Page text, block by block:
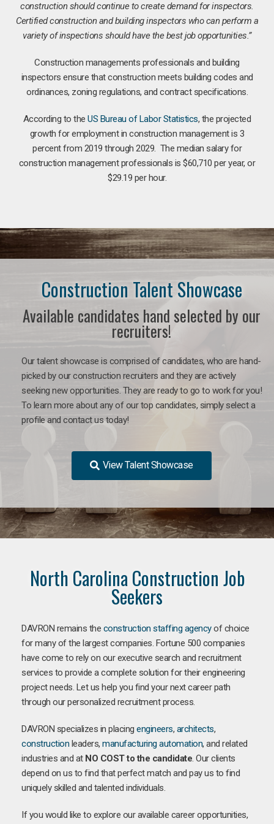
construction should continue to create demand for inspectors.
Certified construction and building inspectors who can perform a
variety of inspections should have the best job opportunities.”
Construction managements professionals and building
inspectors ensure that construction meets building codes and
ordinances, zoning regulations, and contract specifications.
According to theUS Bureau of Labor Statistics, the projected
growth for employment in construction management is 3
percent from 2019 through 2029. The median salary for
construction management professionals is $60,710 per year, or
$29.19 per hour.
Construction Talent Showcase
Available candidates hand selected by our
recruiters!
Our talent showcase is comprised of candidates, who are hand-
picked by our construction recruiters and they are actively
seeking new opportunities. They are ready to go to work for you!
To learn more about any of our top candidates, simply select a
profile and contact us today!
View Talent Showcase
North Carolina Construction Job
Seekers
DAVRON remains the construction staffing agencyof choice
for many of the largest companies. Fortune 500 companies
have come to rely on our executive search and recruitment
services to provide a complete solution for their engineering
project needs. Let us help you find your next career path
through our personalized recruitment process.
DAVRON specializes in placing engineers, architects,
construction leaders, manufacturing automation, and related
industries and at NO COST to the candidate. Our clients
depend on us to find that perfect match and pay us to find
uniquely skilled and talented individuals.
If you would like to explore our available career opportunities,